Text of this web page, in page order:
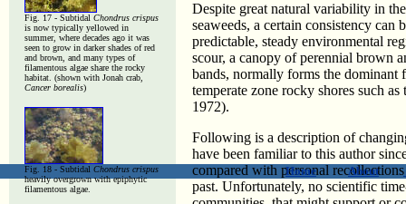
Fig. 17 - Subtidal Chondrus crispus
is now typically yellowed in
summer, where decades ago it was
seen to grow in darker shades of red
and brown, and many types of
filamentous algae share the rocky
habitat. (shown with Jonah crab,
Cancer borealis)
Fig. 18 - Subtidal Chondrus crispus
heavily overgrown with epiphytic
filamentous algae.
Despite great natural variability in
seaweeds, a certain consistency
predictable, steady environmental
scour, a canopy of perennial brown
bands, normally forms the dominant
temperate zone rocky shores such
1972).
Following is a description of
have been familiar to this author
compared with personal
past. Unfortunately, no scientific
Home About